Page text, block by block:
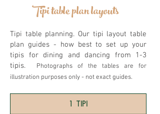
Tipi table plan layouts
Tipi table planning. Our tipi layout table
plan guides - how best to set up your
tipis for dining and dancing from 1-3
tipis.
Photographs of the tables are for
illustration purposes only - not exact guides.
1 TIPI